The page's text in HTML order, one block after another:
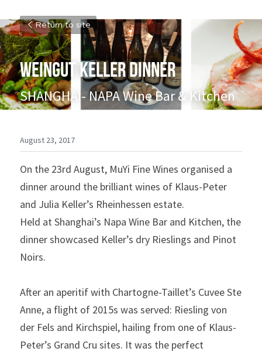
Return to site
WEINGUT KELLER DINNER
SHANGHAI- NAPA Wine Bar & Kitchen
August 23, 2017
On the 23rd August, MuYi Fine Wines organised a
dinner around the brilliant wines of Klaus-Peter
and Julia Keller’s Rheinhessen estate.
Held at Shanghai’s Napa Wine Bar and Kitchen, the
dinner showcased Keller’s dry Rieslings and Pinot
Noirs.
After an aperitif with Chartogne-Taillet’s Cuvee Ste
Anne, a flight of 2015s was served: Riesling von
der Fels and Kirchspiel, hailing from one of Klaus-
Peter’s Grand Cru sites. It was the perfect